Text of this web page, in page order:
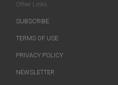
Other Links
SUBSCRIBE
TERMS OF USE
PRIVACY POLICY
NEWSLETTER